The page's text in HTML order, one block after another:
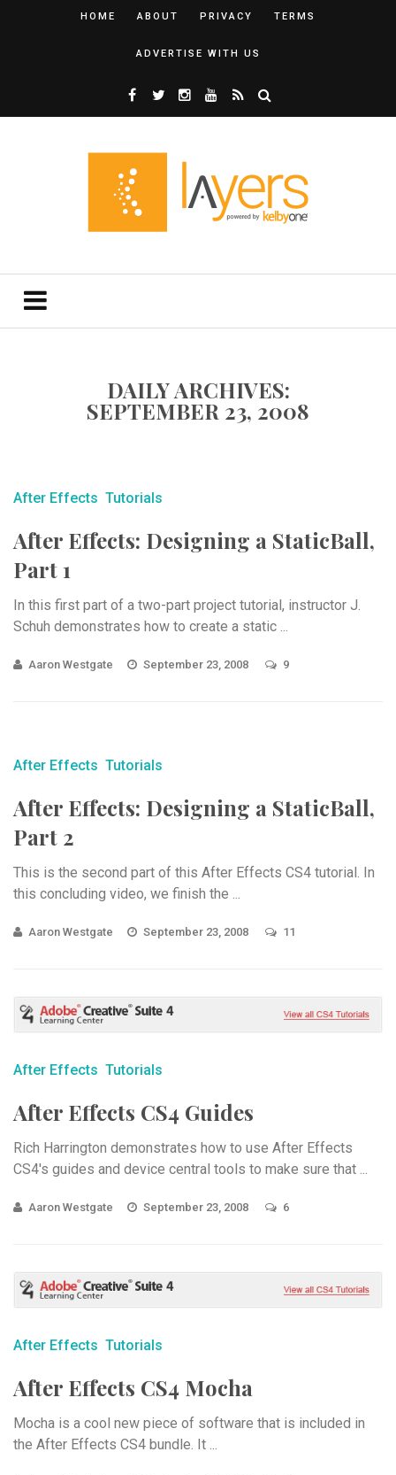
HOME ABOUT PRIVACY TERMS
ADVERTISE WITH US
DAILY ARCHIVES:
SEPTEMBER 23, 2008
After Effects Tutorials
After Effects: Designing a StaticBall,
Part 1
In this first part of a two-part project tutorial, instructor J.
Schuh demonstrates how to create a static ...
Aaron Westgate September 23, 2008 9
After Effects Tutorials
After Effects: Designing a StaticBall,
Part 2
This is the second part of this After Effects CS4 tutorial. In
this concluding video, we finish the ...
Aaron Westgate September 23, 2008 11
After Effects Tutorials
After Effects CS4 Guides
Rich Harrington demonstrates how to use After Effects
CS4's guides and device central tools to make sure that ...
Aaron Westgate September 23, 2008 6
After Effects Tutorials
After Effects CS4 Mocha
Mocha is a cool new piece of software that is included in
the After Effects CS4 bundle. It ...